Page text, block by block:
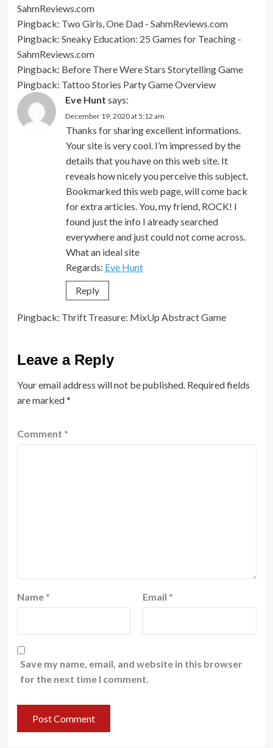
SahmReviews.com
Pingback: Two Girls, One Dad - SahmReviews.com
Pingback: Sneaky Education: 25 Games for Teaching -
SahmReviews.com
Pingback: Before There Were Stars Storytelling Game
Pingback: Tattoo Stories Party Game Overview
Eve Hunt says:
December 19, 2020 at 5:12 am
Thanks for sharing excellent informations.
Your site is very cool. I’m impressed by the
details that you have on this web site. It
reveals how nicely you perceive this subject.
Bookmarked this web page, will come back
for extra articles. You, my friend, ROCK! I
found just the info I already searched
everywhere and just could not come across.
What an ideal site
Regards: Eve Hunt
Reply
Pingback: Thrift Treasure: MixUp Abstract Game
Leave a Reply
Your email address will not be published. Required fields
are marked*
Comment *
Name * Email *
Save my name, email, and website in this browser
for the next time I comment.